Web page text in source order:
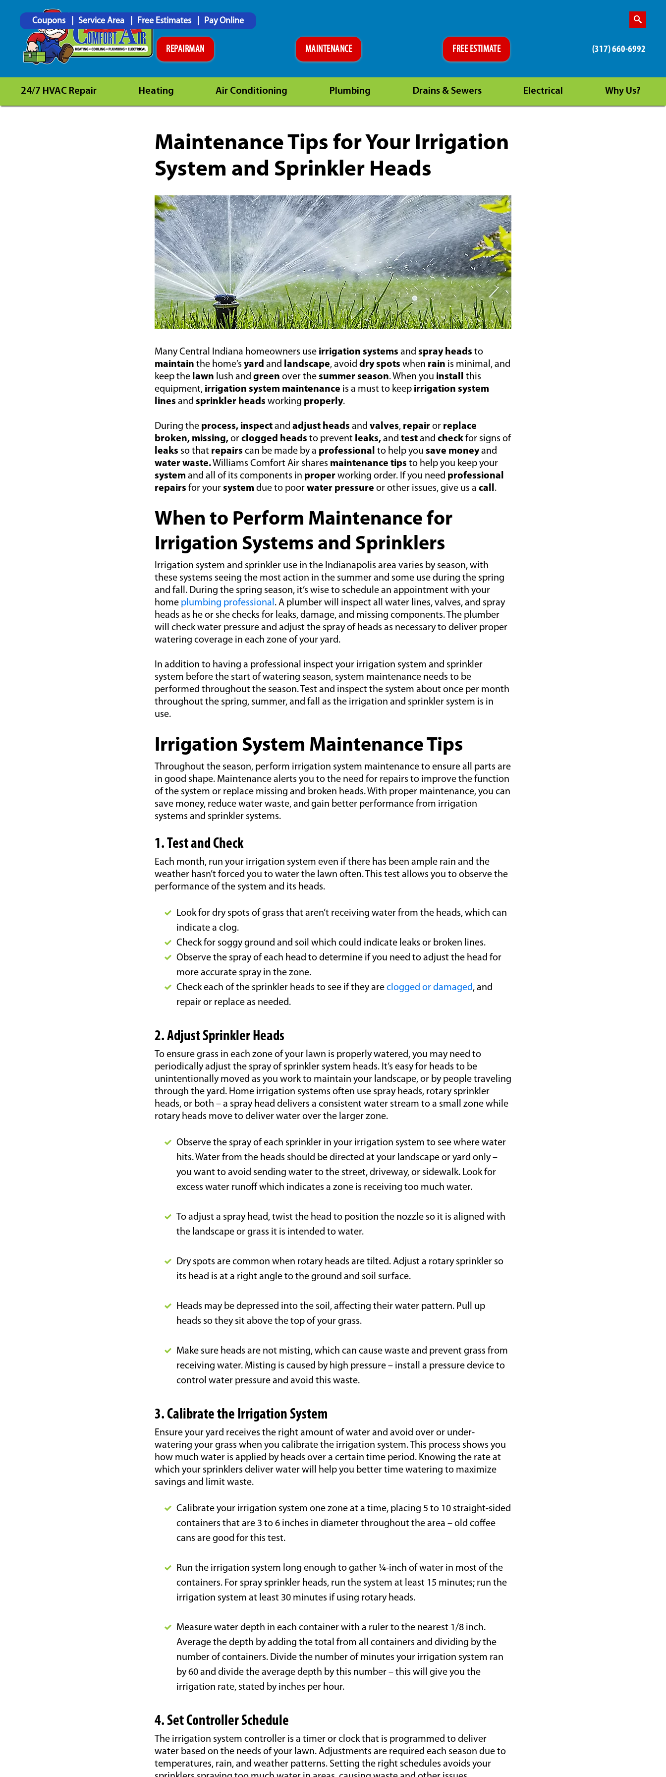
Coupons Service Area Free Estimates Pay Online
REPAIRMAN MAINTENANCE FREE ESTIMATE (317) 660-6992
24/7 HVAC Repair Heating Air Conditioning Plumbing Drains & Sewers Electrical Why Us?
Maintenance Tips for Your Irrigation
System and Sprinkler Heads
Many Central Indiana homeowners use irrigation systems and spray heads to
maintain the home’s yard and landscape, avoid dry spots when rain is minimal, and
keep the lawn lush and green over the summer season. When you install this
equipment, irrigation system maintenance is a must to keep irrigation system
lines and sprinkler heads working properly.
During the process, inspect and adjust heads and valves, repair or replace
broken, missing, or clogged heads to prevent leaks, and test and check for signs of
leaks so that repairs can be made by a professional to help you save moneyand
water waste.Williams Comfort Air shares maintenance tips to help you keep your
system and all of its components in proper working order. If you need professional
repairs for your system due to poor water pressure or other issues, give us a call.
When to Perform Maintenance for
Irrigation Systems and Sprinklers
Irrigation system and sprinkler use in the Indianapolis area varies by season, with
these systems seeing the most action in the summer and some use during the spring
and fall. During the spring season, it’s wise to schedule an appointment with your
home plumbing professional. A plumber will inspect all water lines, valves, and spray
heads as he or she checks for leaks, damage, and missing components. The plumber
will check water pressure and adjust the spray of heads as necessary to deliver proper
watering coverage in each zone of your yard.
In addition to having a professional inspect your irrigation system and sprinkler
system before the start of watering season, system maintenance needs to be
performed throughout the season. Test and inspect the system about once per month
throughout the spring, summer, and fall as the irrigation and sprinkler system is in
use.
Irrigation System Maintenance Tips
Throughout the season, perform irrigation system maintenance to ensure all parts are
in good shape. Maintenance alerts you to the need for repairs to improve the function
of the system or replace missing and broken heads. With proper maintenance, you can
save money, reduce water waste, and gain better performance from irrigation
systems and sprinkler systems.
1. Test and Check
Each month, run your irrigation system even if there has been ample rain and the
weather hasn’t forced you to water the lawn often. This test allows you to observe the
performance of the system and its heads.
Look for dry spots of grass that aren’t receiving water from the heads, which can
indicate a clog.
Check for soggy ground and soil which could indicate leaks or broken lines.
Observe the spray of each head to determine if you need to adjust the head for
more accurate spray in the zone.
Check each of the sprinkler heads to see if they are clogged or damaged, and
repair or replace as needed.
2. Adjust Sprinkler Heads
To ensure grass in each zone of your lawn is properly watered, you may need to
periodically adjust the spray of sprinkler system heads. It’s easy for heads to be
unintentionally moved as you work to maintain your landscape, or by people traveling
through the yard. Home irrigation systems often use spray heads, rotary sprinkler
heads, or both – a spray head delivers a consistent water stream to a small zone while
rotary heads move to deliver water over the larger zone.
Observe the spray of each sprinkler in your irrigation system to see where water
hits. Water from the heads should be directed at your landscape or yard only –
you want to avoid sending water to the street, driveway, or sidewalk. Look for
excess water runoff which indicates a zone is receiving too much water.
To adjust a spray head, twist the head to position the nozzle so it is aligned with
the landscape or grass it is intended to water.
Dry spots are common when rotary heads are tilted. Adjust a rotary sprinkler so
its head is at a right angle to the ground and soil surface.
Heads may be depressed into the soil, affecting their water pattern. Pull up
heads so they sit above the top of your grass.
Make sure heads are not misting, which can cause waste and prevent grass from
receiving water. Misting is caused by high pressure – install a pressure device to
control water pressure and avoid this waste.
3. Calibrate the Irrigation System
Ensure your yard receives the right amount of water and avoid over or under-
watering your grass when you calibrate the irrigation system. This process shows you
how much water is applied by heads over a certain time period. Knowing the rate at
which your sprinklers deliver water will help you better time watering to maximize
savings and limit waste.
Calibrate your irrigation system one zone at a time, placing 5 to 10 straight-sided
containers that are 3 to 6 inches in diameter throughout the area – old coffee
cans are good for this test.
Run the irrigation system long enough to gather ¼-inch of water in most of the
containers. For spray sprinkler heads, run the system at least 15 minutes; run the
irrigation system at least 30 minutes if using rotary heads.
Measure water depth in each container with a ruler to the nearest 1/8 inch.
Average the depth by adding the total from all containers and dividing by the
number of containers. Divide the number of minutes your irrigation system ran
by 60 and divide the average depth by this number – this will give you the
irrigation rate, stated by inches per hour.
4. Set Controller Schedule
The irrigation system controller is a timer or clock that is programmed to deliver
water based on the needs of your lawn. Adjustments are required each season due to
temperatures, rain, and weather patterns. Setting the right schedules avoids your